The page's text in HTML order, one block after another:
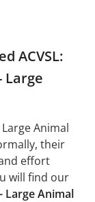
ACVSL:
Large
Large Animal
their
effort
will find our
Large Animal